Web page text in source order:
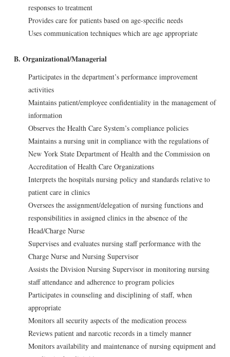
responses to treatment
Provides care for patients based on age-specific needs
Uses communication techniques which are age appropriate
B. Organizational/Managerial
Participates in the department’s performance improvement
activities
Maintains patient/employee confidentiality in the management of
information
Observes the Health Care System’s compliance policies
Maintains a nursing unit in compliance with the regulations of
New York State Department of Health and the Commission on
Accreditation of Health Care Organizations
Interprets the hospitals nursing policy and standards relative to
patient care in clinics
Oversees the assignment/delegation of nursing functions and
responsibilities in assigned clinics in the absence of the
Head/Charge Nurse
Supervises and evaluates nursing staff performance with the
Charge Nurse and Nursing Supervisor
Assists the Division Nursing Supervisor in monitoring nursing
staff attendance and adherence to program policies
Participates in counseling and disciplining of staff, when
appropriate
Monitors all security aspects of the medication process
Reviews patient and narcotic records in a timely manner
Monitors availability and maintenance of nursing equipment and